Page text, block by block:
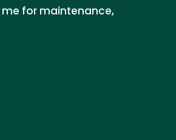
me for maintenance,